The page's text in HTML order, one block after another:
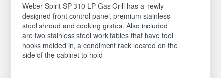
Weber Spirit SP-310 LP Gas Grill has a newly
designed front control panel, premium stainless
steel shroud and cooking grates. Also included
are two stainless steel work tables that have tool
hooks molded in, a condiment rack located on the
side of the cabinet to hold